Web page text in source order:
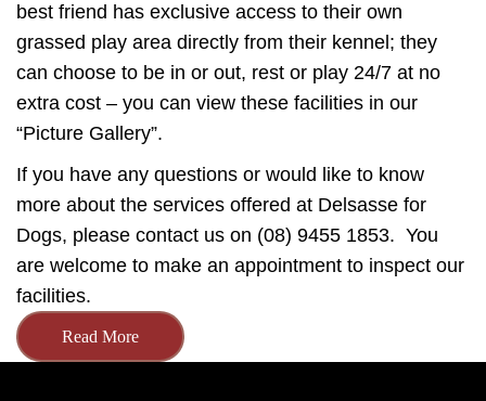
best friend has exclusive access to their own
grassed play area directly from their kennel; they
can choose to be in or out, rest or play 24/7 at no
extra cost – you can view these facilities in our
“Picture Gallery”.
If you have any questions or would like to know
more about the services offered at Delsasse for
Dogs, please contact us on (08) 9455 1853. You
are welcome to make an appointment to inspect our
facilities.
Read More